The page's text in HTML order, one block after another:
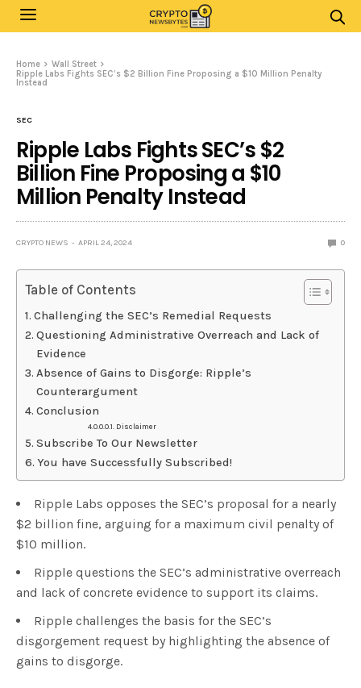
Home
Wall Street
Ripple Labs Fights SEC’s $2 Billion Fine Proposing a $10 Million Penalty
Instead
SEC
Ripple Labs Fights SEC’s $2
Billion Fine Proposing a $10
Million Penalty Instead
CRYPTO NEWS APRIL 24, 2024 0
Table of Contents
Challenging the SEC’s Remedial Requests
Questioning Administrative Overreach and Lack of
Evidence
Absence of Gains to Disgorge: Ripple’s
Counterargument
Conclusion
Disclaimer
Subscribe To Our Newsletter
You have Successfully Subscribed!
Ripple Labs opposes the SEC’s proposal for a nearly
$2 billion fine, arguing for a maximum civil penalty of
$10 million.
Ripple questions the SEC’s administrative overreach
and lack of concrete evidence to support its claims.
Ripple challenges the basis for the SEC’s
disgorgement request by highlighting the absence of
gains to disgorge.